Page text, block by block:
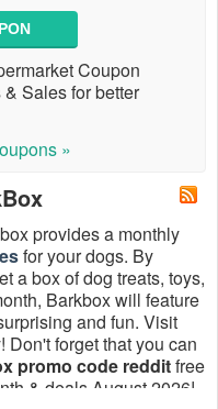
Coupon
Sales for better
»
provides a monthly
for your dogs. By
a box of dog treats, toys,
Barkbox will feature
and fun. Visit
Don't forget that you can
promo code redditfree
& deals August 2026!